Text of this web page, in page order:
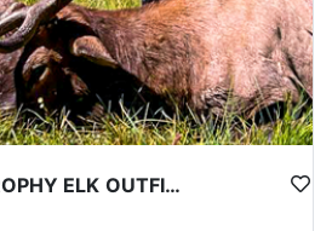
UTAH TOP-TIER TROPHY ELK OUTFITTER